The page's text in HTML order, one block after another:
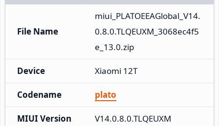
File Name
miui_PLATOEEAGlobal_V14.
0.8.0.TLQEUXM_3068ec4f5
e_13.0.zip
Device Xiaomi 12T
Codename plato
MIUI Version V14.0.8.0.TLQEUXM